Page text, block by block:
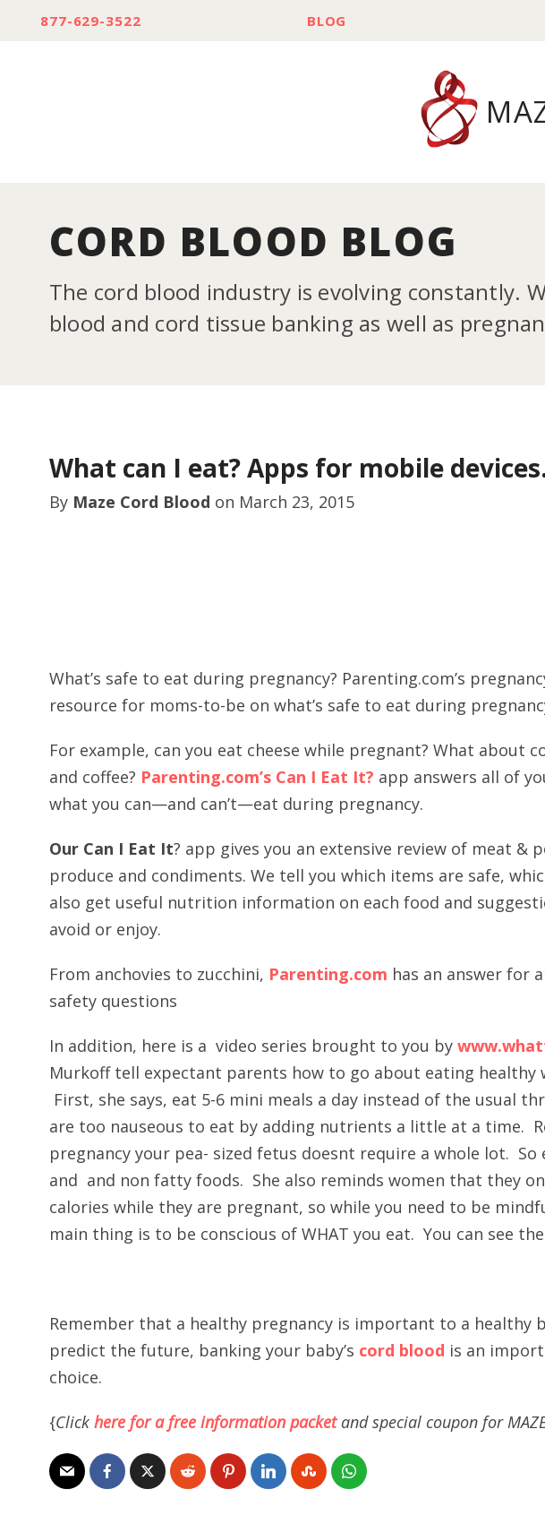
877-629-3522 BLOG
CORD BLOOD BLOG
The cord blood industry is evolving constantly.
blood and cord tissue banking as well as
What can I eat? Apps for mobile
By Maze Cord Blood on March 23, 2015
What’s safe to eat during pregnancy? Parenting.com’s
resource for moms-to-be on what’s safe to eat during
For example, can you eat cheese while pregnant? What about
and coffee? Parenting.com’s Can I Eat It? app answers all of
what you can—and can’t—eat during pregnancy.
Our Can I Eat It? app gives you an extensive review of meat &
produce and condiments. We tell you which items are safe,
also get useful nutrition information on each food and
avoid or enjoy.
From anchovies to zucchini, Parenting.com has an answer for
safety questions
In addition, here is a video series brought to you by
Murkoff tell expectant parents how to go about eating healthy
First, she says, eat 5-6 mini meals a day instead of the usual
are too nauseous to eat by adding nutrients a little at a time.
pregnancy your pea- sized fetus doesnt require a whole lot.
and and non fatty foods. She also reminds women that they
calories while they are pregnant, so while you need to be
main thing is to be conscious of WHAT you eat. You can see
Remember that a healthy pregnancy is important to a healthy
predict the future, banking your baby’s cord blood is an
choice.
{Click here for a free information packetand special coupon for